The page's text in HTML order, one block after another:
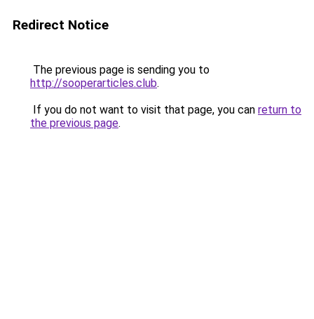
Redirect Notice
The previous page is sending you to
http://sooperarticles.club.
If you do not want to visit that page, you can return to
the previous page.